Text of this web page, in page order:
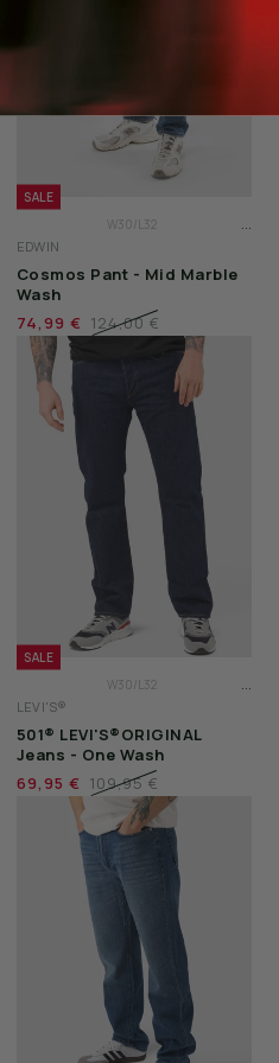
SALE
W30/L32
W32/L32
EDWIN
Cosmos Pant - Mid Marble
Wash
74,99 € 124,00 €
SALE
W30/L32
W32/L32
LEVI'S®
501® LEVI'S®ORIGINAL
Jeans - One Wash
69,95 € 109,95 €